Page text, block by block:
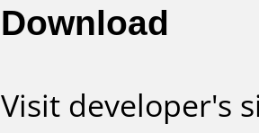
Download
Visit developer's